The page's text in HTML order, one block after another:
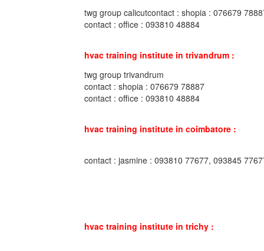
twg group calicutcontact : shopia : 076679
contact : office : 093810 48884
hvac training institute in trivandrum :
twg group trivandrum
contact : shopia : 076679 78887
contact : office : 093810 48884
hvac training institute in coimbatore :
contact : jasmine : 093810 77677, 093845
hvac training institute in trichy :